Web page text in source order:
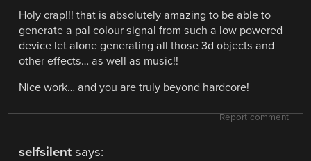
Holy crap!!! that is absolutely amazing to be able to
generate a pal colour signal from such a low powered
device let alone generating all those 3d objects and
other effects… as well as music!!
Nice work… and you are truly beyond hardcore!
Report comment
selfsilent says: